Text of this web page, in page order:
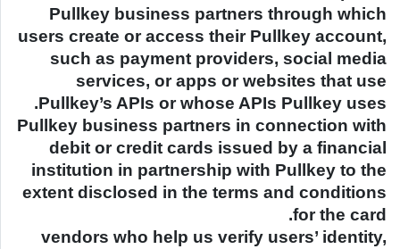
Pullkey business partners through which
users create or access their Pullkey account,
such as payment providers, social media
services, or apps or websites that use
Pullkey’s APIs or whose APIs Pullkey uses.
Pullkey business partners in connection with
debit or credit cards issued by a financial
institution in partnership with Pullkey to the
extent disclosed in the terms and conditions
for the card.
vendors who help us verify users’ identity,